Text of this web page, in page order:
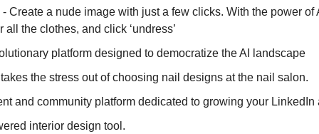
- Create a nude image with just a few clicks. With the power of
all the clothes, and click ‘undress’
platform designed to democratize the AI landscape
the stress out of choosing nail designs at the nail salon.
and community platform dedicated to growing your LinkedIn
interior design tool.